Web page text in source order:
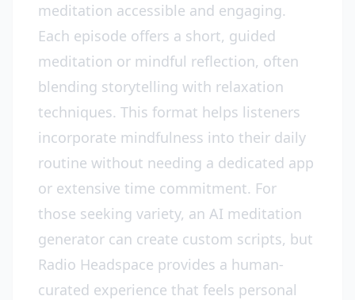
meditation accessible and engaging.
Each episode offers a short, guided
meditation or mindful reflection, often
blending storytelling with relaxation
techniques. This format helps listeners
incorporate mindfulness into their daily
routine without needing a dedicated app
or extensive time commitment. For
those seeking variety, an AI meditation
generator can create custom scripts, but
Radio Headspace provides a human-
curated experience that feels personal